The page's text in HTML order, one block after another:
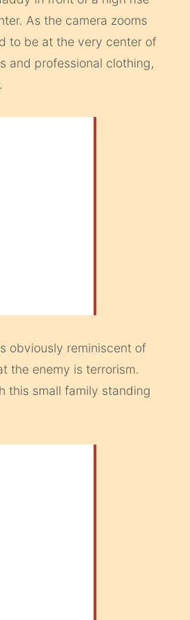
As the camera zooms
to be at the very center of
and professional clothing,
obviously reminiscent of
the enemy is terrorism.
this small family standing